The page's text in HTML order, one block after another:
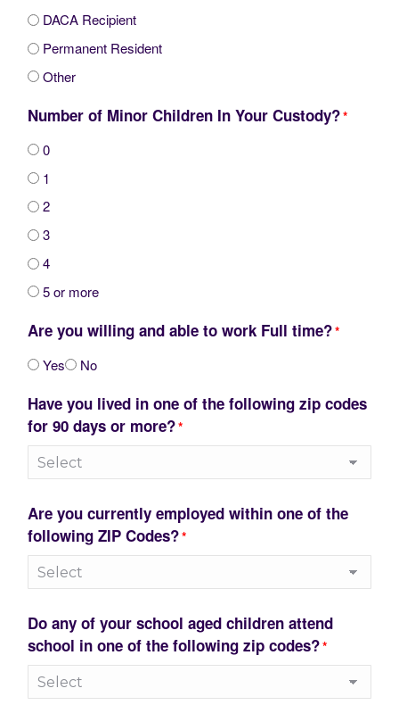
DACA Recipient
Permanent Resident
Other
Number of Minor Children In Your Custody?*
0
1
2
3
4
5 or more
Are you willing and able to work Full time?*
Yes No
Have you lived in one of the following zip codes
for 90 days or more?*
Are you currently employed within one of the
following ZIP Codes?*
Do any of your school aged children attend
school in one of the following zip codes?*